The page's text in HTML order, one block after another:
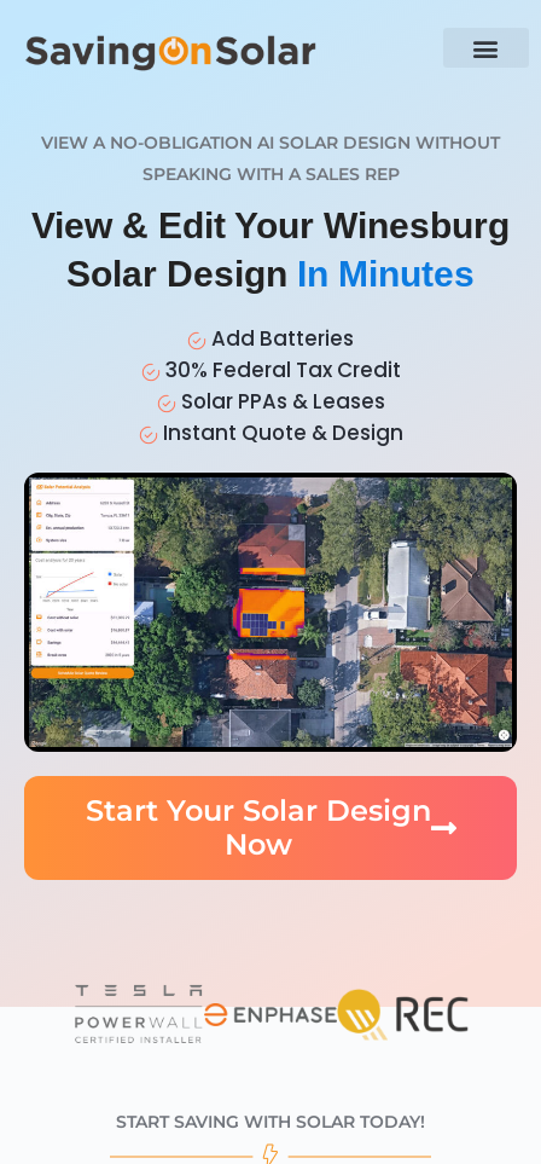
VIEW A NO-OBLIGATION AI SOLAR DESIGN WITHOUT
SPEAKING WITH A SALES REP
View & Edit Your Winesburg
Solar Design In Minutes
Add Batteries
30% Federal Tax Credit
Solar PPAs & Leases
Instant Quote & Design
Start Your Solar Design
Now
START SAVING WITH SOLAR TODAY!